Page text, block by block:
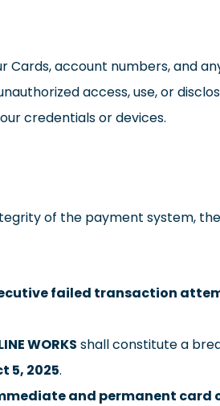
account numbers, and
access, use, or
credentials or devices.
of the payment system,
failed transaction
WORKS shall constitute a
5, 2025.
and permanent card